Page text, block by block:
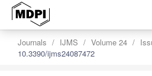
Journals IJMS Volume 24
10.3390/ijms24087472